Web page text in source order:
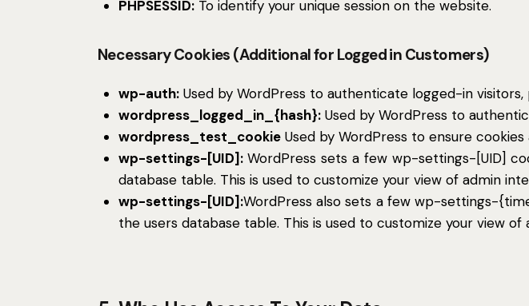
PHPSESSID:To identify your unique session on the website.
Necessary Cookies (Additional for Logged in Customers)
wp-auth:Used by WordPress to authenticate logged-in
wordpress_logged_in_{hash}:Used by WordPress to
wordpress_test_cookieUsed by WordPress to ensure
wp-settings-[UID]:WordPress sets a few wp-settings-[UID]
database table. This is used to customize your view of admin
wp-settings-[UID]:WordPress also sets a few wp-settings-
the users database table. This is used to customize your view